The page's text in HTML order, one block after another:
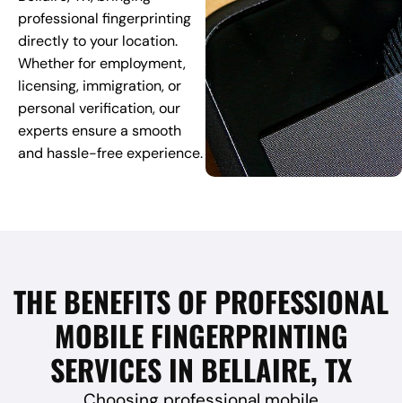
professional fingerprinting
directly to your location.
Whether for employment,
licensing, immigration, or
personal verification, our
experts ensure a smooth
and hassle-free experience.
THE BENEFITS OF PROFESSIONAL
MOBILE FINGERPRINTING
SERVICES IN BELLAIRE, TX